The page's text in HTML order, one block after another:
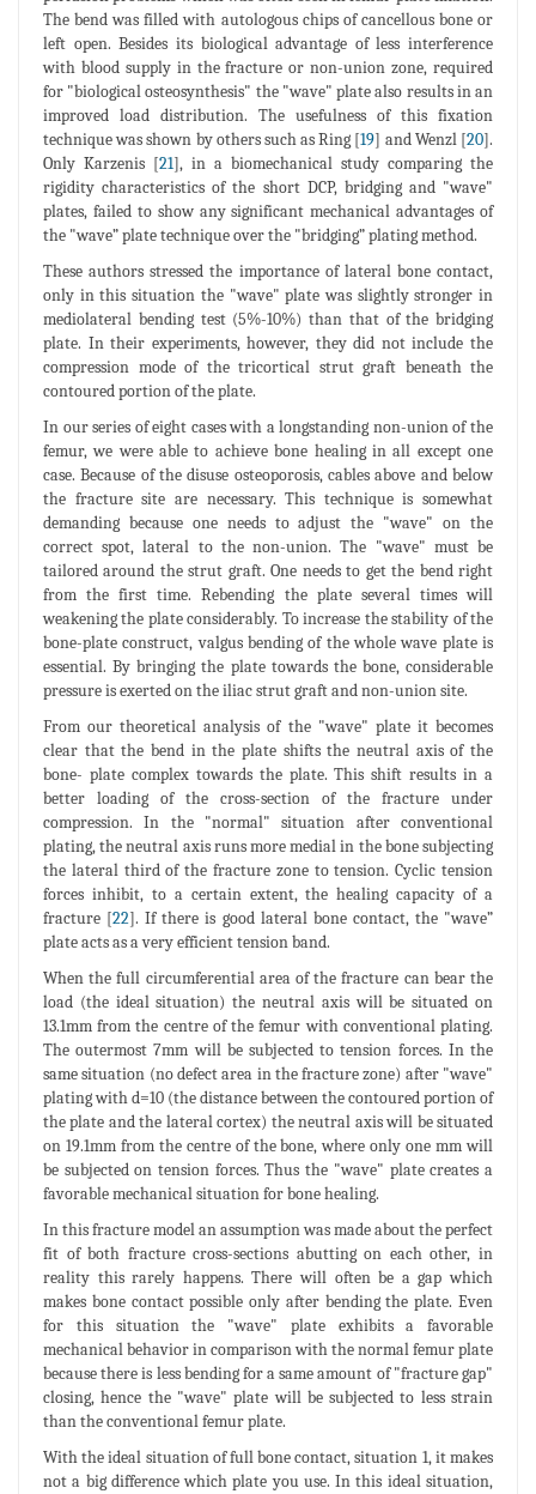
The bend was filled with autologous chips of cancellous bone or
left open. Besides its biological advantage of less interference
with blood supply in the fracture or non-union zone, required
for "biological osteosynthesis" the "wave" plate also results in an
improved load distribution. The usefulness of this fixation
technique was shown by others such as Ring [19] and Wenzl [20].
Only Karzenis [21], in a biomechanical study comparing the
rigidity characteristics of the short DCP, bridging and "wave"
plates, failed to show any significant mechanical advantages of
the "wave” plate technique over the "bridging” plating method.
These authors stressed the importance of lateral bone contact,
only in this situation the "wave" plate was slightly stronger in
mediolateral bending test (5%-10%) than that of the bridging
plate. In their experiments, however, they did not include the
compression mode of the tricortical strut graft beneath the
contoured portion of the plate.
In our series of eight cases with a longstanding non-union of the
femur, we were able to achieve bone healing in all except one
case. Because of the disuse osteoporosis, cables above and below
the fracture site are necessary. This technique is somewhat
demanding because one needs to adjust the "wave" on the
correct spot, lateral to the non-union. The "wave" must be
tailored around the strut graft. One needs to get the bend right
from the first time. Rebending the plate several times will
weakening the plate considerably. To increase the stability of the
bone-plate construct, valgus bending of the whole wave plate is
essential. By bringing the plate towards the bone, considerable
pressure is exerted on the iliac strut graft and non-union site.
From our theoretical analysis of the "wave" plate it becomes
clear that the bend in the plate shifts the neutral axis of the
bone- plate complex towards the plate. This shift results in a
better loading of the cross-section of the fracture under
compression. In the "normal" situation after conventional
plating, the neutral axis runs more medial in the bone subjecting
the lateral third of the fracture zone to tension. Cyclic tension
forces inhibit, to a certain extent, the healing capacity of a
fracture [22]. If there is good lateral bone contact, the "wave”
plate acts as a very efficient tension band.
When the full circumferential area of the fracture can bear the
load (the ideal situation) the neutral axis will be situated on
13.1mm from the centre of the femur with conventional plating.
The outermost 7mm will be subjected to tension forces. In the
same situation (no defect area in the fracture zone) after "wave"
plating with d=10 (the distance between the contoured portion of
the plate and the lateral cortex) the neutral axis will be situated
on 19.1mm from the centre of the bone, where only one mm will
be subjected on tension forces. Thus the "wave" plate creates a
favorable mechanical situation for bone healing.
In this fracture model an assumption was made about the perfect
fit of both fracture cross-sections abutting on each other, in
reality this rarely happens. There will often be a gap which
makes bone contact possible only after bending the plate. Even
for this situation the "wave" plate exhibits a favorable
mechanical behavior in comparison with the normal femur plate
because there is less bending for a same amount of "fracture gap"
closing, hence the "wave" plate will be subjected to less strain
than the conventional femur plate.
With the ideal situation of full bone contact, situation 1, it makes
not a big difference which plate you use. In this ideal situation,